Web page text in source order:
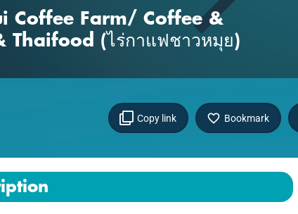
Coffee Farm/ Coffee &
Thaifood (ไร่กาแฟชาวหมุย)
Copy link Bookmark